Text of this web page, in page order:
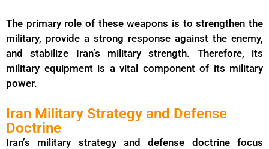
The primary role of these weapons is to strengthen the
military, provide a strong response against the enemy,
and stabilize Iran’s military strength. Therefore, its
military equipment is a vital component of its military
power.
Iran Military Strategy and Defense
Doctrine
Iran’s military strategy and defense doctrine focus